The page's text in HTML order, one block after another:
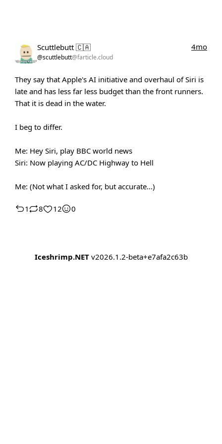
Scuttlebutt 🇨🇦
@scuttlebutt@farticle.cloud
4mo
They say that Apple's AI initiative and overhaul of Siri is
late and has less far less budget than the front runners.
That it is dead in the water.
I beg to differ.
Me: Hey Siri, play BBC world news
Siri: Now playing AC/DC Highway to Hell
Me: (Not what I asked for, but accurate...)
1 8 12 0
Iceshrimp.NETv2026.1.2-beta+e7afa2c63b